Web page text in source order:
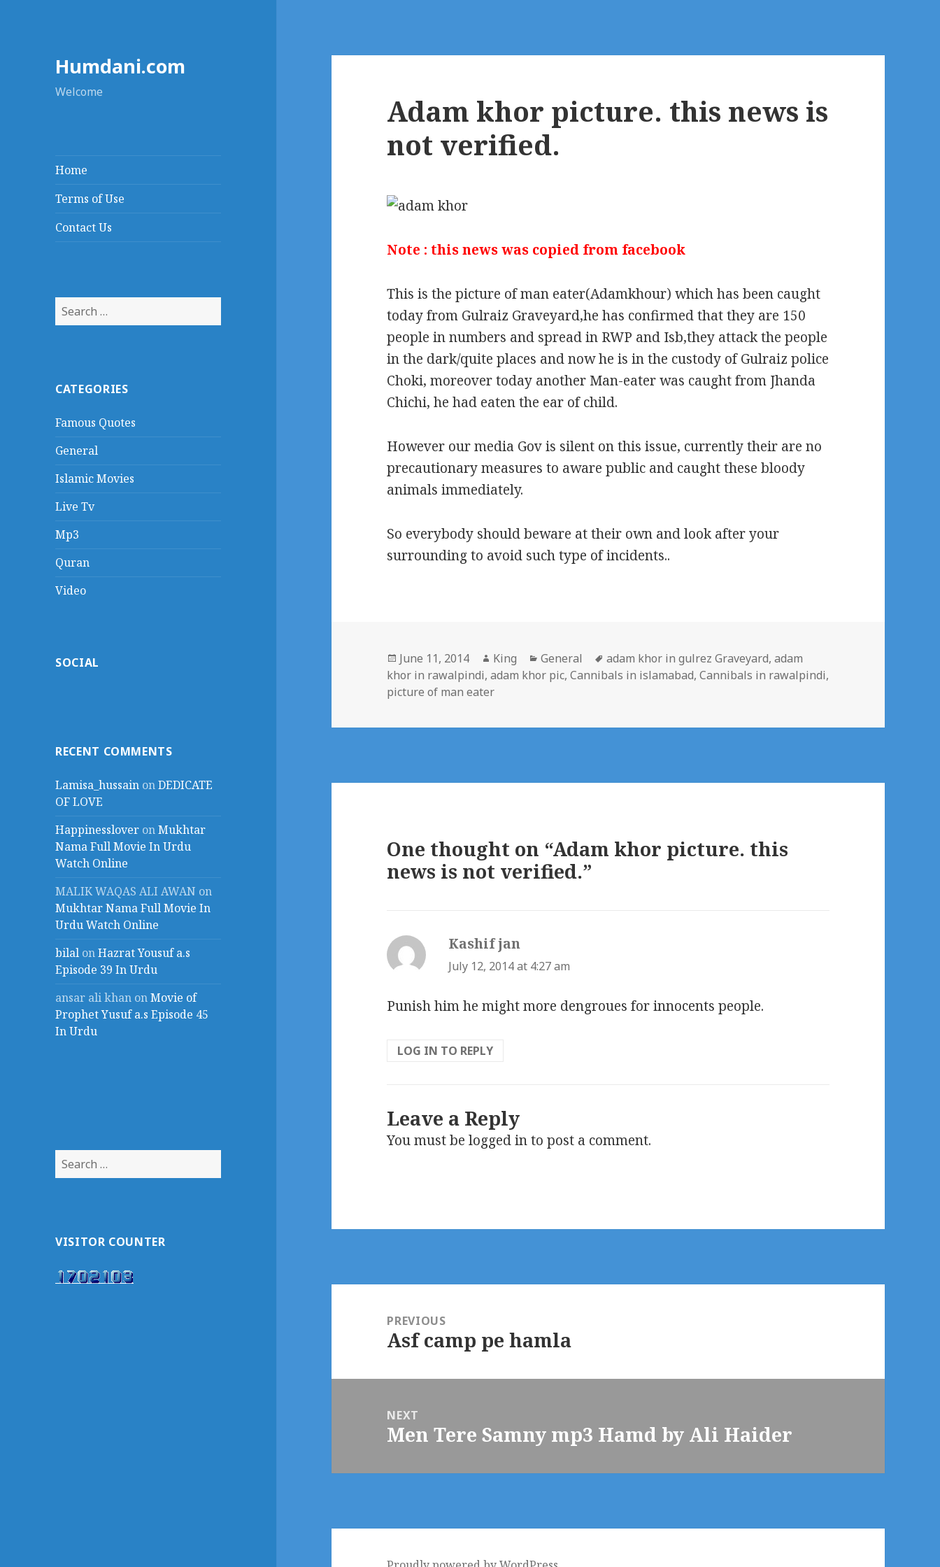
Humdani.com
Welcome
Home
Terms of Use
Contact Us
Search
for:
CATEGORIES
Famous Quotes
General
Islamic Movies
Live Tv
Mp3
Quran
Video
SOCIAL
RECENT COMMENTS
Lamisa_hussain onDEDICATE
OF LOVE
Happinesslover onMukhtar
Nama Full Movie In Urdu
Watch Online
MALIK WAQAS ALI AWAN on
Mukhtar Nama Full Movie In
Urdu Watch Online
bilal onHazrat Yousuf a.s
Episode 39 In Urdu
ansar ali khan onMovie of
Prophet Yusuf a.s Episode 45
In Urdu
Search
for:
VISITOR COUNTER
Adam khor picture. this news is
not verified.
Note : this news was copied from facebook
This is the picture of man eater(Adamkhour) which has been caught
today from Gulraiz Graveyard,he has confirmed that they are 150
people in numbers and spread in RWP and Isb,they attack the people
in the dark/quite places and now he is in the custody of Gulraiz police
Choki, moreover today another Man-eater was caught from Jhanda
Chichi, he had eaten the ear of child.
However our media Gov is silent on this issue, currently their are no
precautionary measures to aware public and caught these bloody
animals immediately.
So everybody should beware at their own and look after your
surrounding to avoid such type of incidents..
Posted
on
June 11, 2014 Author
King Categories
General Tags
adam khor in gulrez Graveyard,adam
khor in rawalpindi,adam khor pic,Cannibals in islamabad,Cannibals in rawalpindi,
picture of man eater
One thought on “Adam khor picture. this
news is not verified.”
Kashif jan
July 12, 2014 at 4:27 am
Punish him he might more dengroues for innocents people.
LOG IN TO REPLY
Leave a Reply
You must belogged into post a comment.
navigationPREVIOUS
Previous
Asf camp pe hamla
NEXT
Next
Men Tere Samny mp3 Hamd by Ali Haider